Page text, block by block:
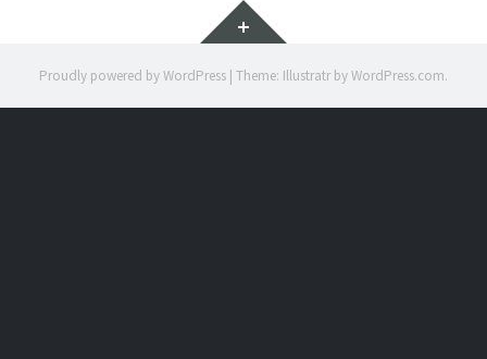
Widgets
Proudly powered by WordPress | Theme: Illustratr byWordPress.com.